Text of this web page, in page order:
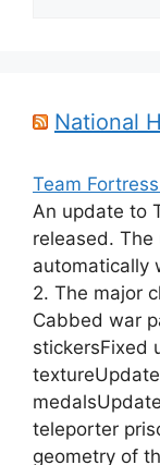
for:
National
Team
An update to
released.
automatically
2. The major
Cabbed war
stickersFixed
teleporter
geometry of